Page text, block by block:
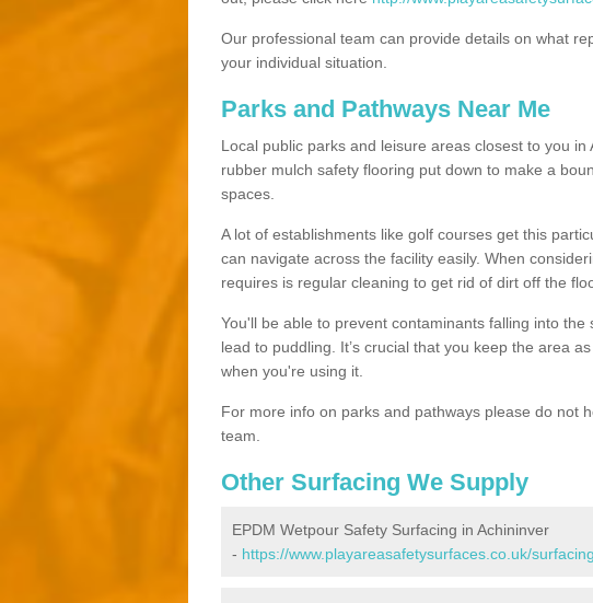
Our professional team can provide details on what
your individual situation.
Parks and Pathways Near Me
Local public parks and leisure areas closest to you
rubber mulch safety flooring put down to make a
spaces.
A lot of establishments like golf courses get this
can navigate across the facility easily. When
requires is regular cleaning to get rid of dirt off the
You'll be able to prevent contaminants falling into
lead to puddling. It’s crucial that you keep the area
when you're using it.
For more info on parks and pathways please do not
team.
Other Surfacing We Supply
EPDM Wetpour Safety Surfacing in Achininver
- https://www.playareasafetysurfaces.co.uk/